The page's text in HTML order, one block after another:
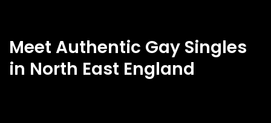
Meet Authentic Gay Singles
in North East England